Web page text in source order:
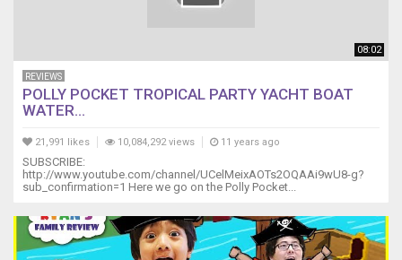
08:02
REVIEWS
POLLY POCKET TROPICAL PARTY YACHT BOAT
WATER...
21,991 likes 10,084,292 views 11 years ago
SUBSCRIBE:
http://www.youtube.com/channel/UCelMeixAOTs2OQAAi9wU8-g?
sub_confirmation=1 Here we go on the Polly Pocket...